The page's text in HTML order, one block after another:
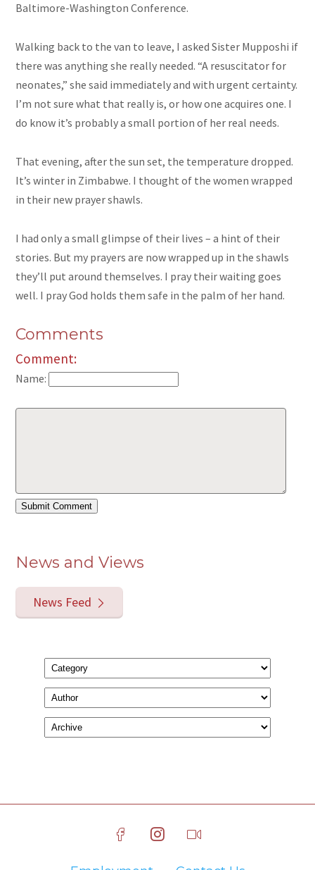
Baltimore-Washington Conference.
Walking back to the van to leave, I asked Sister Mupposhi if
there was anything she really needed. “A resuscitator for
neonates,” she said immediately and with urgent certainty.
I’m not sure what that really is, or how one acquires one. I
do know it’s probably a small portion of her real needs.
That evening, after the sun set, the temperature dropped.
It’s winter in Zimbabwe. I thought of the women wrapped
in their new prayer shawls.
I had only a small glimpse of their lives – a hint of their
stories. But my prayers are now wrapped up in the shawls
they’ll put around themselves. I pray their waiting goes
well. I pray God holds them safe in the palm of her hand.
Comments
Comment:
Name:
News and Views
News Feed